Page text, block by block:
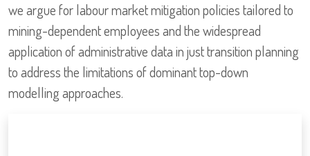
we argue for labour market mitigation policies tailored to
mining-dependent employees and the widespread
application of administrative data in just transition planning
to address the limitations of dominant top-down
modelling approaches.